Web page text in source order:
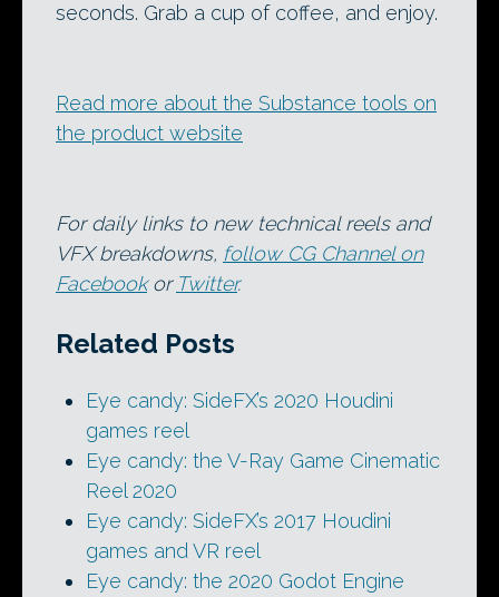
seconds. Grab a cup of coffee, and enjoy.
Read more about the Substance tools on
the product website
For daily links to new technical reels and
VFX breakdowns, follow CG Channel on
Facebookor Twitter.
Related Posts
Eye candy: SideFX’s 2020 Houdini
games reel
Eye candy: the V-Ray Game Cinematic
Reel 2020
Eye candy: SideFX’s 2017 Houdini
games and VR reel
Eye candy: the 2020 Godot Engine